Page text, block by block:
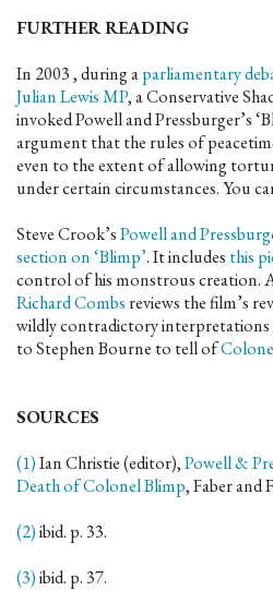
FURTHER READING
In 2003 , during aparliamentary
Julian Lewis MP, a Conservative
invoked Powell and Pressburger’s
argument that the rules of
even to the extent of allowing
under certain circumstances. You
Steve Crook’sPowell and
section on ‘Blimp’. It includes this
control of his monstrous creation.
Richard Combs reviews the film’s
wildly contradictory
to Stephen Bourne to tell of
SOURCES
(1)Ian Christie (editor),Powell &
Death of Colonel Blimp, Faber and
(2)ibid. p. 33.
(3)ibid. p. 37.